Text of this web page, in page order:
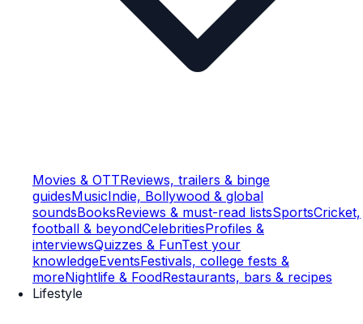
Movies & OTTReviews, trailers & binge
guidesMusicIndie, Bollywood & global
soundsBooksReviews & must-read listsSportsCricket,
football & beyondCelebritiesProfiles &
interviewsQuizzes & FunTest your
knowledgeEventsFestivals, college fests &
moreNightlife & FoodRestaurants, bars & recipes
Lifestyle